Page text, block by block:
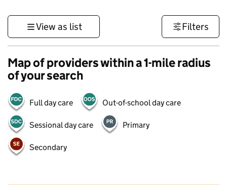
View as list Filters
Map of providers within a 1-mile radius
of your search
Full day care Out-of-school day care
Sessional day care Primary
Secondary